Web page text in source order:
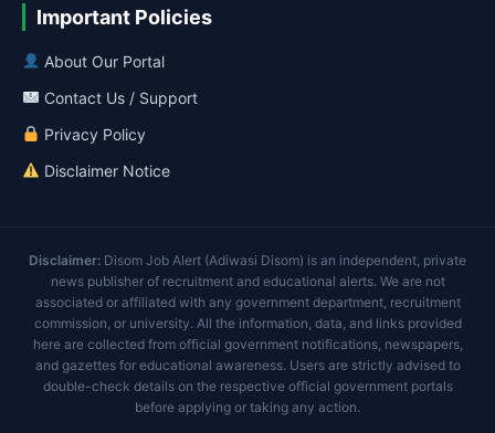
Important Policies
About Our Portal
Contact Us / Support
Privacy Policy
Disclaimer Notice
Disclaimer: Disom Job Alert (Adiwasi Disom) is an independent, private
news publisher of recruitment and educational alerts. We are not
associated or affiliated with any government department, recruitment
commission, or university. All the information, data, and links provided
here are collected from official government notifications, newspapers,
and gazettes for educational awareness. Users are strictly advised to
double-check details on the respective official government portals
before applying or taking any action.